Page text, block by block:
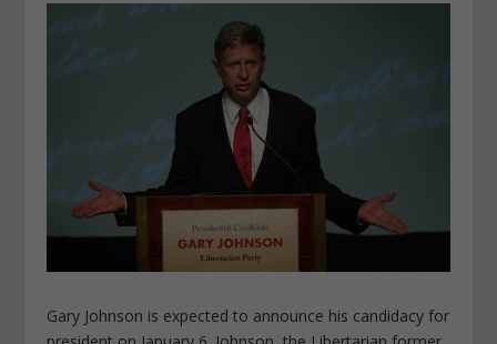
Gary Johnson is expected to announce his candidacy for